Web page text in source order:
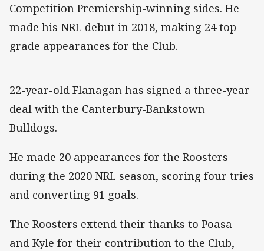
Competition Premiership-winning sides. He
made his NRL debut in 2018, making 24 top
grade appearances for the Club.
22-year-old Flanagan has signed a three-year
deal with the Canterbury-Bankstown
Bulldogs.
He made 20 appearances for the Roosters
during the 2020 NRL season, scoring four tries
and converting 91 goals.
The Roosters extend their thanks to Poasa
and Kyle for their contribution to the Club,